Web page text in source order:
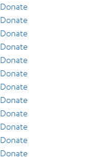
Donate
Donate
Donate
Donate
Donate
Donate
Donate
Donate
Donate
Donate
Donate
Donate